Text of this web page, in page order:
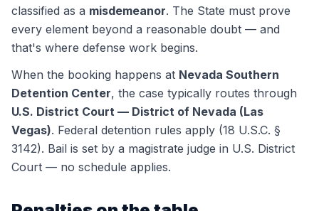
classified as a misdemeanor. The State must prove
every element beyond a reasonable doubt — and
that's where defense work begins.
When the booking happens at Nevada Southern
Detention Center, the case typically routes through
U.S. District Court — District of Nevada (Las
Vegas). Federal detention rules apply (18 U.S.C. §
3142). Bail is set by a magistrate judge in U.S. District
Court — no schedule applies.